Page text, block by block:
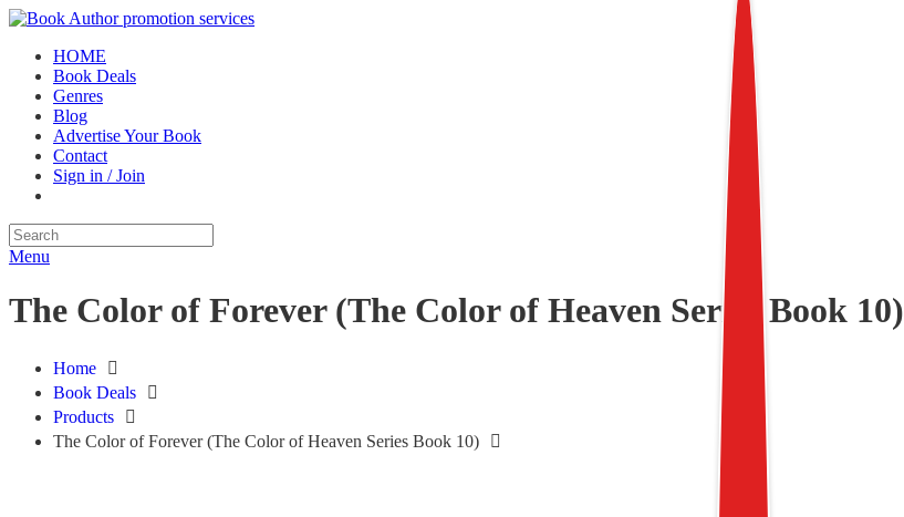
HOME
Book Deals
Genres
Blog
Advertise Your Book
Contact
Sign in / Join
Menu
The Color of Forever (The Color of Heaven Series Book 10)
Home
Book Deals
Products
The Color of Forever (The Color of Heaven Series Book 10)